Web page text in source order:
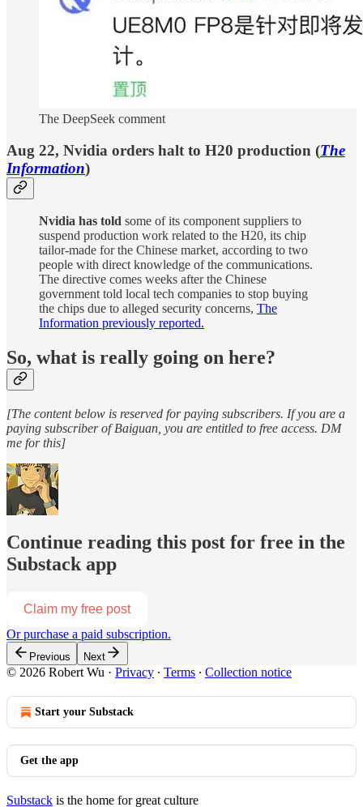
The DeepSeek comment
Aug 22, Nvidia orders halt to H20 production (The
Information)
Nvidia has told some of its component suppliers to
suspend production work related to the H20, its chip
tailor-made for the Chinese market, according to two
people with direct knowledge of the communications.
The directive comes weeks after the Chinese
government told local tech companies to stop buying
the chips due to alleged security concerns, The
Information previously reported.
So, what is really going on here?
[The content below is reserved for paying subscribers. If you are a
paying subscriber of Baiguan, you are entitled to free access. DM
me for this]
Continue reading this post for free in the
Substack app
Claim my free post
Or purchase a paid subscription.
Previous Next
© 2026 Robert Wu · Privacy ∙ Terms ∙ Collection notice
Start your Substack
Get the app
Substack is the home for great culture